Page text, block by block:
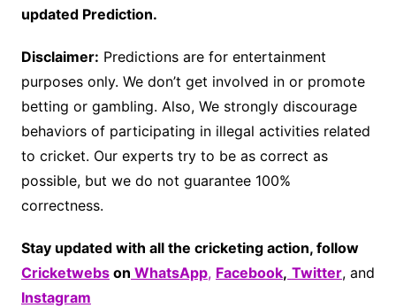
updated Prediction.
Disclaimer: Predictions are for entertainment
purposes only. We don’t get involved in or promote
betting or gambling. Also, We strongly discourage
behaviors of participating in illegal activities related
to cricket. Our experts try to be as correct as
possible, but we do not guarantee 100%
correctness.
Stay updated with all the cricketing action, follow
Cricketwebson WhatsApp, Facebook, Twitter, and
Instagram